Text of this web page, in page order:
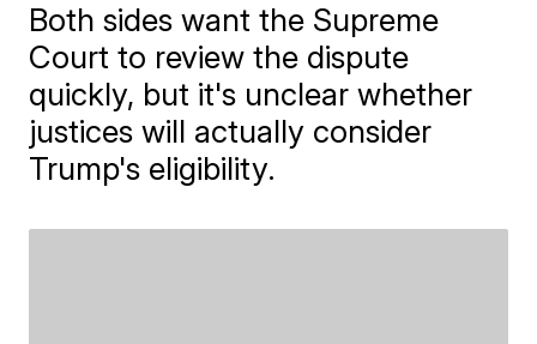
Both sides want the Supreme
Court to review the dispute
quickly, but it's unclear whether
justices will actually consider
Trump's eligibility.